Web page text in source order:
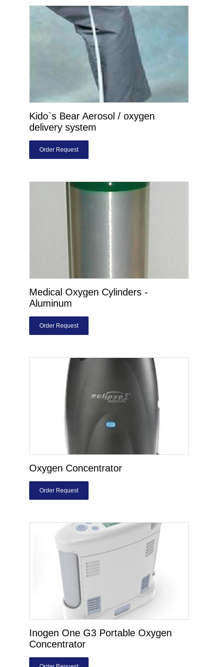
Kido`s Bear Aerosol / oxygen
delivery system
Order Request
Medical Oxygen Cylinders -
Aluminum
Order Request
Oxygen Concentrator
Order Request
Inogen One G3 Portable Oxygen
Concentrator